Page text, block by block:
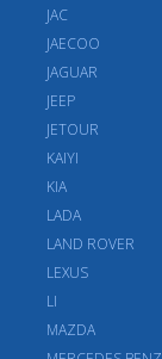
JAC
JAECOO
JAGUAR
JEEP
JETOUR
KAIYI
KIA
LADA
LAND ROVER
LEXUS
LI
MAZDA